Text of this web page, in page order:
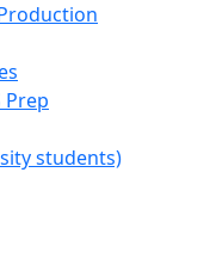
Prep
students)